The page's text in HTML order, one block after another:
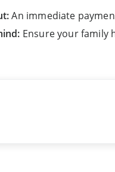
An immediate
Ensure your family